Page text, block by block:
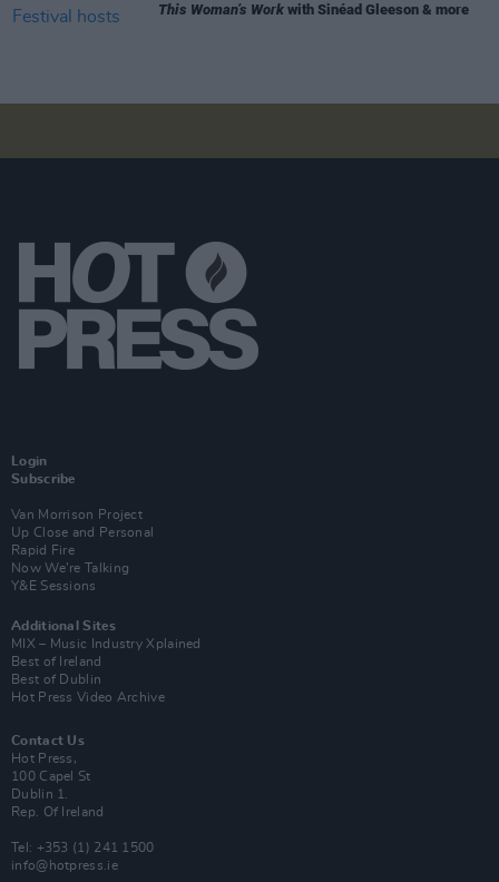
This Woman’s Work with Sinéad Gleeson & more
Login
Subscribe
Van Morrison Project
Up Close and Personal
Rapid Fire
Now We’re Talking
Y&E Sessions
Additional Sites
MIX – Music Industry Xplained
Best of Ireland
Best of Dublin
Hot Press Video Archive
Contact Us
Hot Press,
100 Capel St
Dublin 1.
Rep. Of Ireland
Tel: +353 (1) 241 1500
info@hotpress.ie